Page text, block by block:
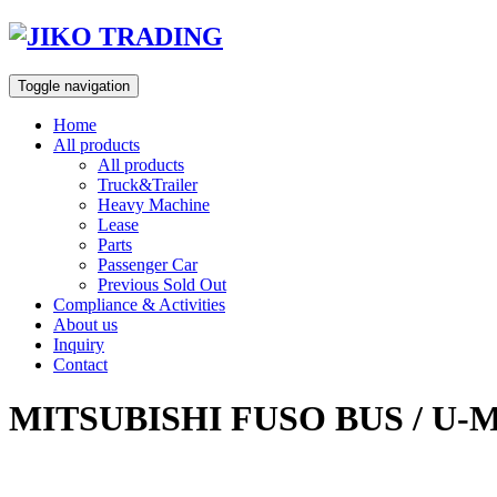
Skip
content
Toggle navigation
Home
All products
All products
Truck&Trailer
Heavy Machine
Lease
Parts
Passenger Car
Previous Sold Out
Compliance & Activities
About us
Inquiry
Contact
MITSUBISHI FUSO BUS / U-